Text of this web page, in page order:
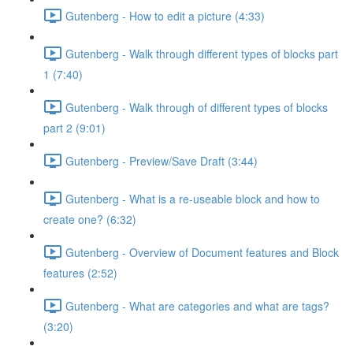
Gutenberg - How to edit a picture (4:33)
Gutenberg - Walk through different types of blocks part
1 (7:40)
Gutenberg - Walk through of different types of blocks
part 2 (9:01)
Gutenberg - Preview/Save Draft (3:44)
Gutenberg - What is a re-useable block and how to
create one? (6:32)
Gutenberg - Overview of Document features and Block
features (2:52)
Gutenberg - What are categories and what are tags?
(3:20)